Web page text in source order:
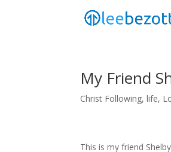
My Friend
Christ Following,life,
This is my friend